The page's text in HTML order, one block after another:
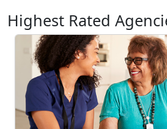
Highest Rated